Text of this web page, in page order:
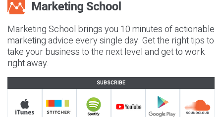
Marketing School brings you 10 minutes of actionable
marketing advice every single day. Get the right tips to
take your business to the next level and get to work
right away.
SUBSCRIBE